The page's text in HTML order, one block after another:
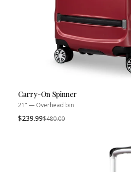
Carry-On Spinner
21" — Overhead bin
$239.99Was
$480.00